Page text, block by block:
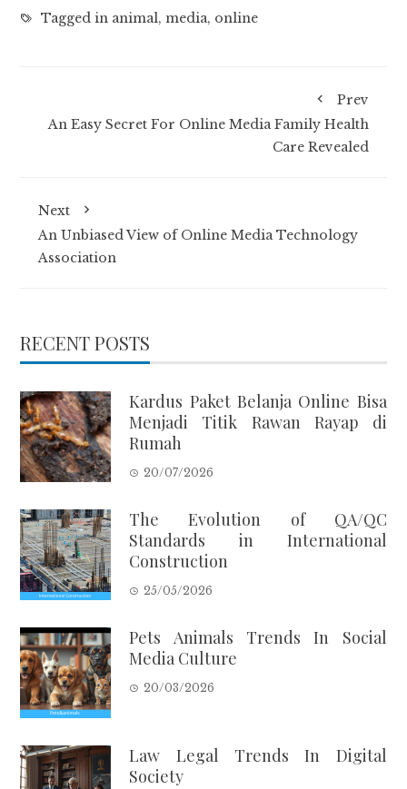
Tagged in animal,media, online
Prev
An Easy Secret For Online Media Family Health
Care Revealed
Next
An Unbiased View of Online Media Technology
Association
RECENT POSTS
Kardus Paket Belanja Online Bisa
Menjadi Titik Rawan Rayap di
Rumah
20/07/2026
The Evolution of QA/QC
Standards in International
Construction
25/05/2026
Pets Animals Trends In Social
Media Culture
20/03/2026
Law Legal Trends In Digital
Society